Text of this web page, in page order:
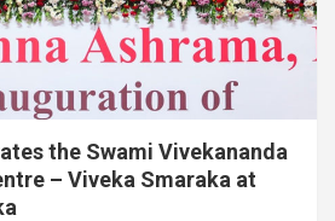
the Swami Vivekananda
– Viveka Smaraka at